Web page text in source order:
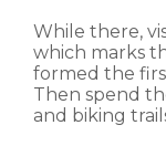
While there,
which marks
formed the
Then spend
and biking